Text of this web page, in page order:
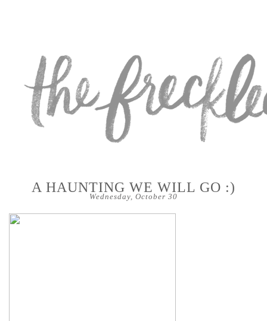
Wednesday, October 30
A HAUNTING WE WILL GO :)